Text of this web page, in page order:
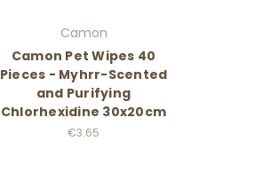
Camon
Camon Pet Wipes 40
Pieces - Myhrr-Scented
and Purifying
Chlorhexidine 30x20cm
€3.65